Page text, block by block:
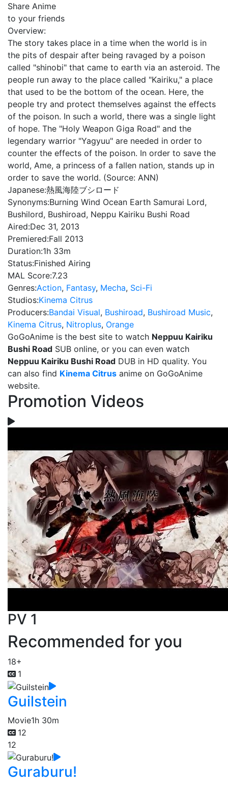
Share Anime
to your friends
Overview:
The story takes place in a time when the world is in
the pits of despair after being ravaged by a poison
called "shinobi" that came to earth via an asteroid. The
people run away to the place called "Kairiku," a place
that used to be the bottom of the ocean. Here, the
people try and protect themselves against the effects
of the poison. In such a world, there was a single light
of hope. The "Holy Weapon Giga Road" and the
legendary warrior "Yagyuu" are needed in order to
counter the effects of the poison. In order to save the
world, Ame, a princess of a fallen nation, stands up in
order to save the world. (Source: ANN)
Japanese:熱風海陸ブシロード
Synonyms:Burning Wind Ocean Earth Samurai Lord,
Bushilord, Bushiroad, Neppu Kairiku Bushi Road
Aired:Dec 31, 2013
Premiered:Fall 2013
Duration:1h 33m
Status:Finished Airing
MAL Score:7.23
Genres:Action, Fantasy, Mecha, Sci-Fi
Studios:Kinema Citrus
Producers:Bandai Visual, Bushiroad, Bushiroad Music,
Kinema Citrus, Nitroplus, Orange
GoGoAnime is the best site to watch Neppuu Kairiku
Bushi Road SUB online, or you can even watch
Neppuu Kairiku Bushi Road DUB in HD quality. You
can also find Kinema Citrus anime on GoGoAnime
website.
Promotion Videos
PV 1
Recommended for you
18+
1
Guilstein
Movie1h 30m
12
12
Guraburu!